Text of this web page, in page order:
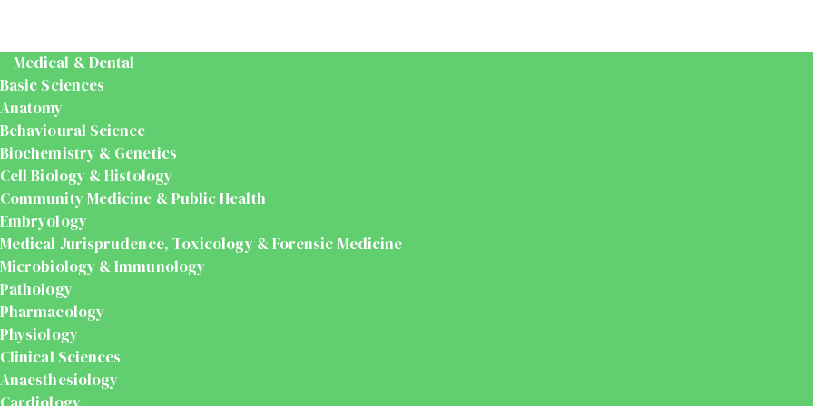
Medical & Dental
Basic Sciences
Anatomy
Behavioural Science
Biochemistry & Genetics
Cell Biology & Histology
Community Medicine & Public Health
Embryology
Medical Jurisprudence, Toxicology & Forensic Medicine
Microbiology & Immunology
Pathology
Pharmacology
Physiology
Clinical Sciences
Anaesthesiology